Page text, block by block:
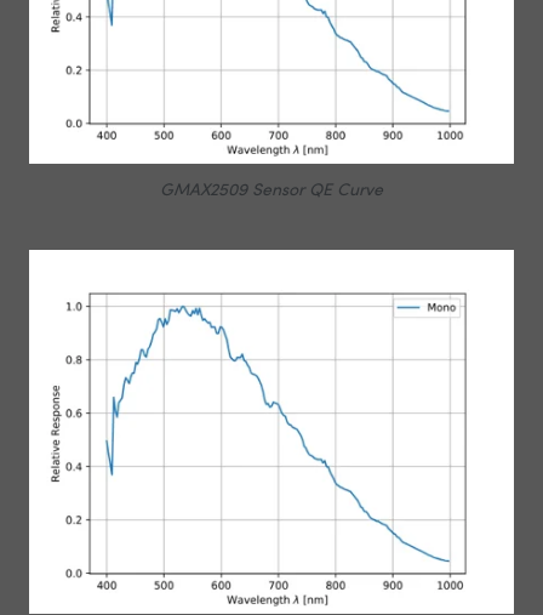
GMAX2509 Sensor QE Curve